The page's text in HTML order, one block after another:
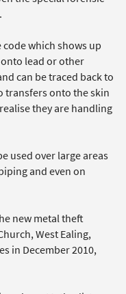
code which shows up
lead or other
can be traced back to
transfers onto the skin
they are handling
used over large areas
and even on
new metal theft
West Ealing,
in December 2010,